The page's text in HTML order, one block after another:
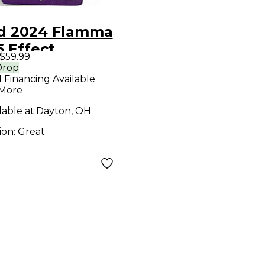
2024 Flamma
Effect
Financing Available
at:Dayton, OH
Great